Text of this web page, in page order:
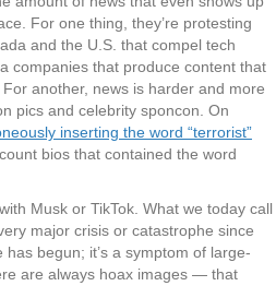
For one thing, they’re protesting
and the U.S. that compel tech
companies that produce content that
another, news is harder and more
pics and celebrity sponcon. On
inserting the word “terrorist”
bios that contained the word
Musk or TikTok. What we today call
major crisis or catastrophe since
begun; it’s a symptom of large-
are always hoax images — that